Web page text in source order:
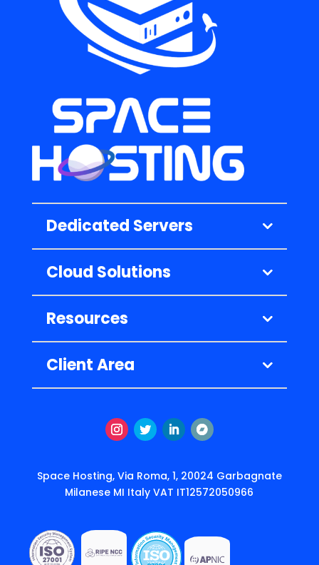
Dedicated Servers
Cloud Solutions
Resources
Client Area
Space Hosting, Via Roma, 1, 20024 Garbagnate
Milanese MI Italy VAT IT12572050966